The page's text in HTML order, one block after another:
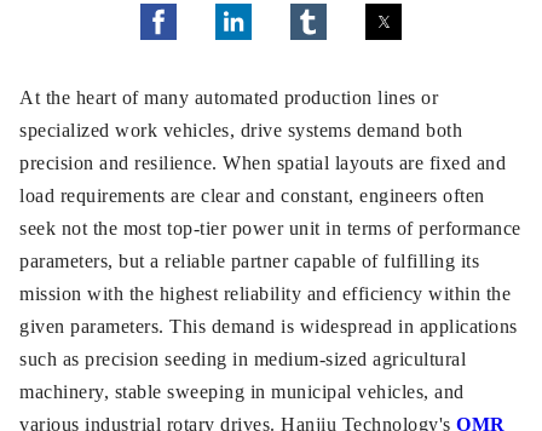
At the heart of many automated production lines or
specialized work vehicles, drive systems demand both
precision and resilience. When spatial layouts are fixed and
load requirements are clear and constant, engineers often
seek not the most top-tier power unit in terms of performance
parameters, but a reliable partner capable of fulfilling its
mission with the highest reliability and efficiency within the
given parameters. This demand is widespread in applications
such as precision seeding in medium-sized agricultural
machinery, stable sweeping in municipal vehicles, and
various industrial rotary drives. Hanjiu Technology's OMR